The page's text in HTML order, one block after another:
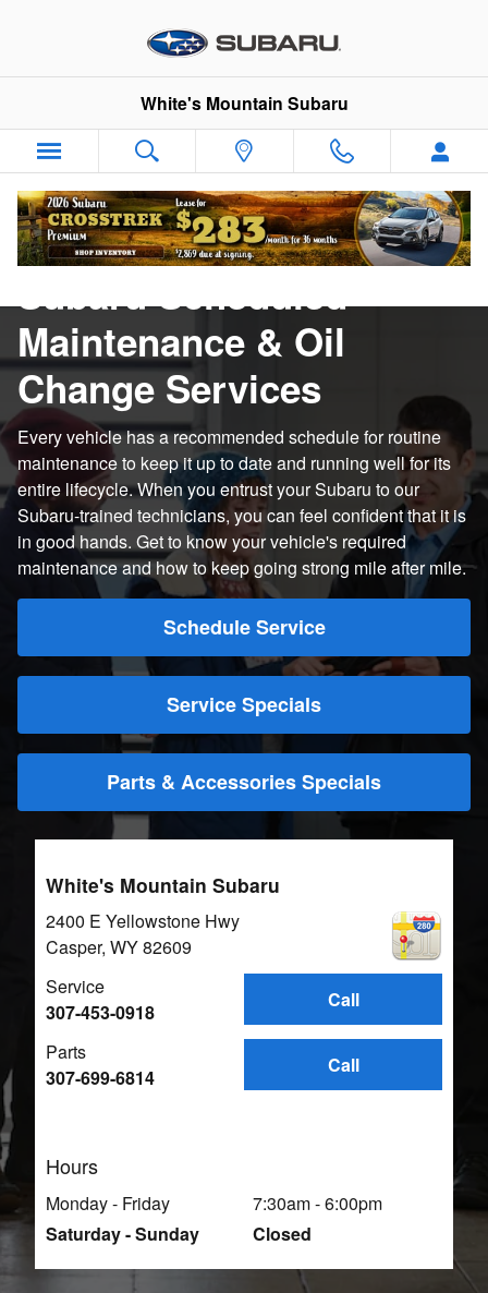
Subaru Scheduled Maintenance
White's Mountain Subaru
Subaru Scheduled
Maintenance & Oil
Change Services
Every vehicle has a recommended schedule for routine
maintenance to keep it up to date and running well for its
entire lifecycle. When you entrust your Subaru to our
Subaru-trained technicians, you can feel confident that it is
in good hands. Get to know your vehicle's required
maintenance and how to keep going strong mile after mile.
Schedule Service
Service Specials
Parts & Accessories Specials
White's Mountain Subaru
2400 E Yellowstone Hwy
Casper, WY82609
Call
Service
307-453-0918
Call
Parts
307-699-6814
Hours
Monday - Friday
7:30am - 6:00pm
Saturday - Sunday
Closed